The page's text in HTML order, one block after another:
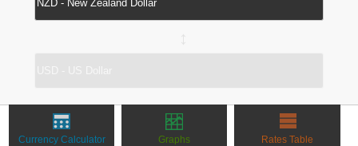
Currency Calculator Graphs Rates Table